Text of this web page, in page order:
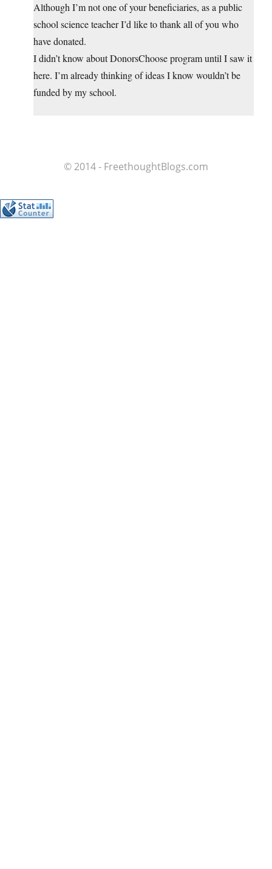
Although I’m not one of your beneficiaries, as a public
school science teacher I’d like to thank all of you who
have donated.
I didn’t know about DonorsChoose program until I saw it
here. I’m already thinking of ideas I know wouldn’t be
funded by my school.
© 2014 - FreethoughtBlogs.com